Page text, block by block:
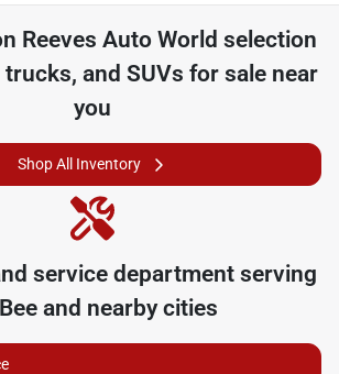
Reeves Auto World selection
and SUVs for sale near
you
Shop All Inventory
service department serving
and nearby cities